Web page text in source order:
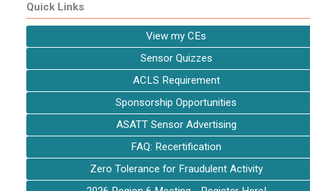
Quick Links
View my CEs
Sensor Quizzes
ACLS Requirement
Sponsorship Opportunities
ASATT Sensor Advertising
FAQ: Recertification
Zero Tolerance for Fraudulent Activity